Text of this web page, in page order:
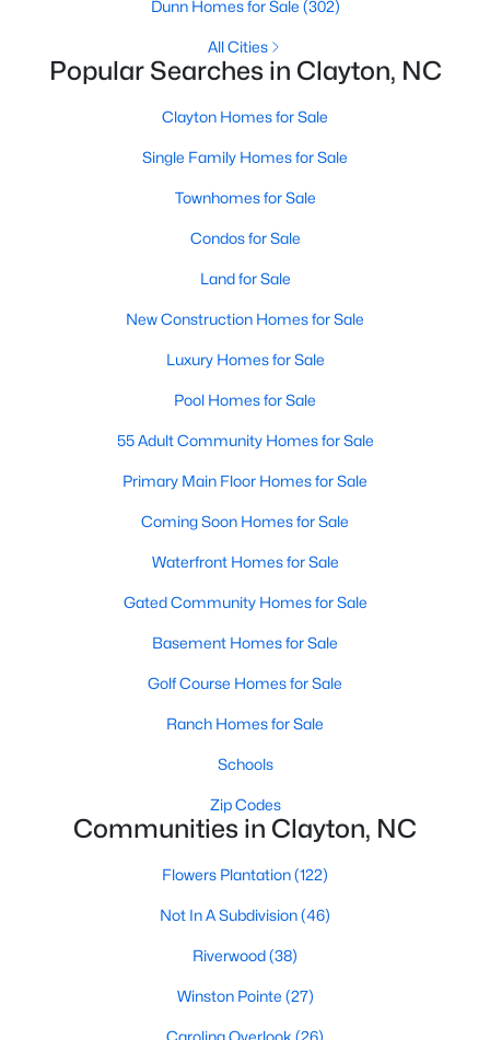
More Information on Clayton, NC
Clayton, North Carolina, is one of the most
affordable towns on the southeast side of the
got priced out of Cary, Apex, and Holly Springs.
Most relocation guides skip the most important
commute, your daily convenience, and your
experience of the town far more than most buyers
Is Clayton, NC, a Safe Place to Live?
(Crime Statistics)
Is Clayton, NC, safe? Discover Clayton's crime
statistics, safest neighborhoods, home security
tips, and essential safety resources for residents
and homebuyers.Clayton is one of the best places
Dunn Homes for Sale (302)
All Cities
Popular Searches in Clayton, NC
Clayton Homes for Sale
Single Family Homes for Sale
Townhomes for Sale
Condos for Sale
Land for Sale
New Construction Homes for Sale
Luxury Homes for Sale
Pool Homes for Sale
55 Adult Community Homes for Sale
Primary Main Floor Homes for Sale
Coming Soon Homes for Sale
Waterfront Homes for Sale
Gated Community Homes for Sale
Basement Homes for Sale
Golf Course Homes for Sale
Ranch Homes for Sale
Schools
Zip Codes
Communities in Clayton, NC
Flowers Plantation(122)
Not In A Subdivision(46)
Riverwood(38)
Winston Pointe (27)
Carolina Overlook (26)